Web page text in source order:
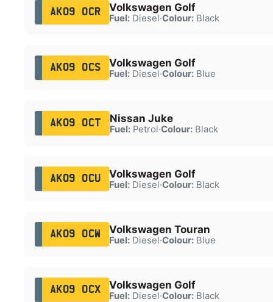
AK09 OCR Volkswagen Golf
Fuel:Diesel·Colour:Black
AK09 OCS Volkswagen Golf
Fuel:Diesel·Colour:Blue
AK09 OCT Nissan Juke
Fuel:Petrol·Colour:Black
AK09 OCU Volkswagen Golf
Fuel:Diesel·Colour:Black
AK09 OCW Volkswagen Touran
Fuel:Diesel·Colour:Blue
AK09 OCX Volkswagen Golf
Fuel:Diesel·Colour:Black